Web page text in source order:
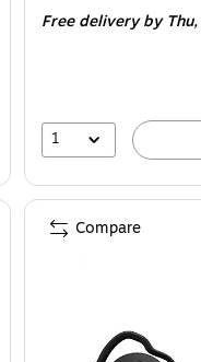
Free deliveryby
1
Compare